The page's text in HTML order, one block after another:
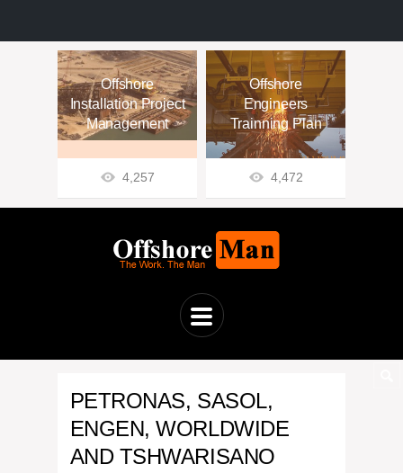
Offshore
Installation Project
Management
4,257
Offshore
Engineers
Trainning Plan
4,472
PETRONAS, SASOL,
ENGEN, WORLDWIDE
AND TSHWARISANO